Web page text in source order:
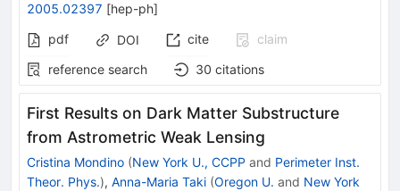
2005.02397 [hep-ph]
pdf
DOI cite
claim
reference search
30 citations
First Results on Dark Matter Substructure
from Astrometric Weak Lensing
Cristina Mondino (New York U., CCPP and Perimeter Inst.
Theor. Phys.), Anna-Maria Taki (Oregon U. and New York